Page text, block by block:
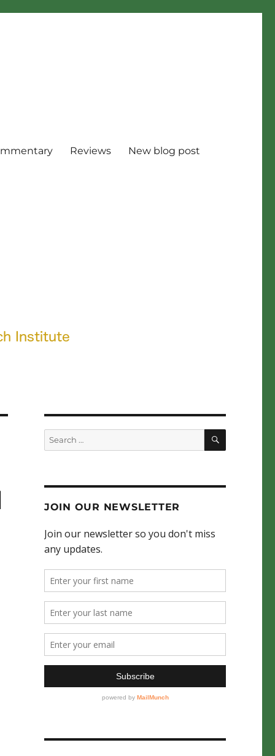
Reviews New blog post
Search
for:
SEARCH
JOIN OUR NEWSLETTER